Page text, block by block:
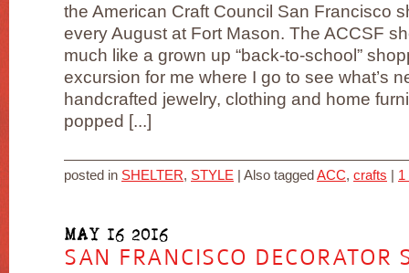
the American Craft Council San Francisco
every August at Fort Mason. The ACCSF
much like a grown up “back-to-school”
excursion for me where I go to see what’s
handcrafted jewelry, clothing and home
popped [...]
posted in SHELTER, STYLE Also tagged ACC, crafts 1
MAY 16 2016
SAN FRANCISCO DECORATOR